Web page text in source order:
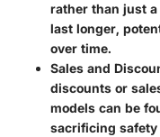
rather than just
last longer,
over time.
Sales and
discounts or
models can be
sacrificing safety